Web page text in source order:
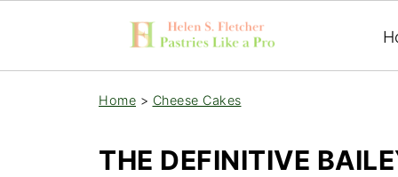
Home > Cheese Cakes
THE DEFINITIVE